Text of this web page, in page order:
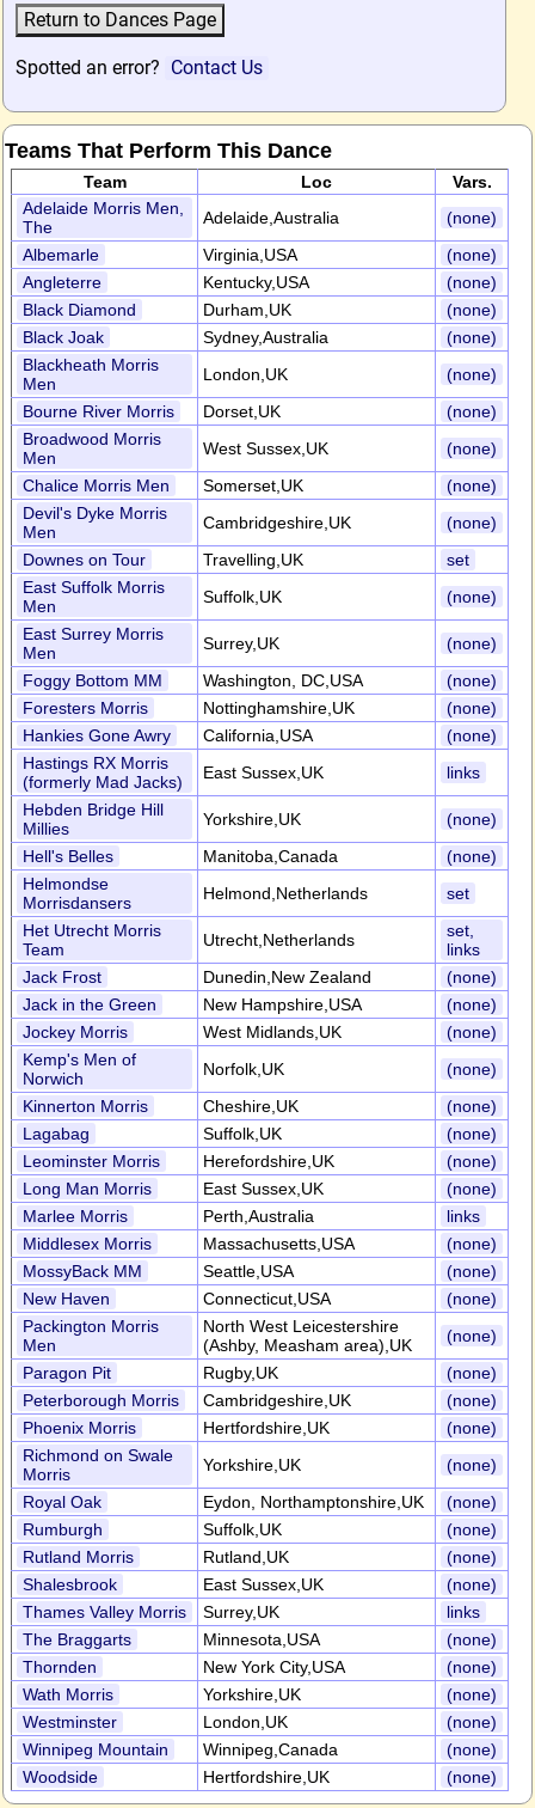
Spotted an error? Contact Us
Teams That Perform This Dance
Team Loc
Vars.
Adelaide Morris Men,
The
Adelaide,Australia
(none)
Albemarle
Virginia,USA
(none)
Angleterre
Kentucky,USA
(none)
Black Diamond
Durham,UK
(none)
Black Joak
Sydney,Australia
(none)
Blackheath Morris
Men
London,UK
(none)
Bourne River Morris
Dorset,UK
(none)
Broadwood Morris
Men
West Sussex,UK
(none)
Chalice Morris Men
Somerset,UK
(none)
Devil's Dyke Morris
Men
Cambridgeshire,UK
(none)
Downes on Tour
Travelling,UK
set
East Suffolk Morris
Men
Suffolk,UK
(none)
East Surrey Morris
Men
Surrey,UK
(none)
Foggy Bottom MM
Washington, DC,USA
(none)
Foresters Morris
Nottinghamshire,UK
(none)
Hankies Gone Awry
California,USA
(none)
Hastings RX Morris
(formerly Mad Jacks)
East Sussex,UK
links
Hebden Bridge Hill
Millies
Yorkshire,UK
(none)
Hell's Belles
Manitoba,Canada
(none)
Helmondse
Morrisdansers
Helmond,Netherlands
set
Het Utrecht Morris
Team
Utrecht,Netherlands
set,
links
Jack Frost
Dunedin,New Zealand
(none)
Jack in the Green
New Hampshire,USA
(none)
Jockey Morris
West Midlands,UK
(none)
Kemp's Men of
Norwich
Norfolk,UK
(none)
Kinnerton Morris
Cheshire,UK
(none)
Lagabag
Suffolk,UK
(none)
Leominster Morris
Herefordshire,UK
(none)
Long Man Morris
East Sussex,UK
(none)
Marlee Morris
Perth,Australia
links
Middlesex Morris
Massachusetts,USA
(none)
MossyBack MM
Seattle,USA
(none)
New Haven
Connecticut,USA
(none)
Packington Morris
Men
North West Leicestershire
(Ashby, Measham area),UK
(none)
Paragon Pit
Rugby,UK
(none)
Peterborough Morris
Cambridgeshire,UK
(none)
Phoenix Morris
Hertfordshire,UK
(none)
Richmond on Swale
Morris
Yorkshire,UK
(none)
Royal Oak
Eydon, Northamptonshire,UK
(none)
Rumburgh
Suffolk,UK
(none)
Rutland Morris
Rutland,UK
(none)
Shalesbrook
East Sussex,UK
(none)
Thames Valley Morris
Surrey,UK
links
The Braggarts
Minnesota,USA
(none)
Thornden
New York City,USA
(none)
Wath Morris
Yorkshire,UK
(none)
Westminster
London,UK
(none)
Winnipeg Mountain
Winnipeg,Canada
(none)
Woodside
Hertfordshire,UK (none)